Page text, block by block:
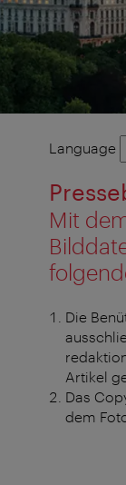
Language
Language
Mit
Die
Artikel
Das
dem